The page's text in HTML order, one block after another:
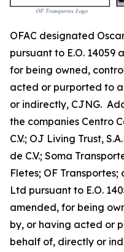
OFAC designated
pursuant to E.O. 14059
for being owned,
acted or purported to
or indirectly, CJNG.
the companies Centro
C.V.; OJ Living Trust,
de C.V.; Soma
Fletes; OF
Ltd pursuant to E.O.
amended, for being
by, or having acted or
behalf of, directly or